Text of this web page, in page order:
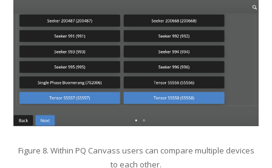
Figure 8. Within PQ Canvass users can compare multiple devices
to each other.